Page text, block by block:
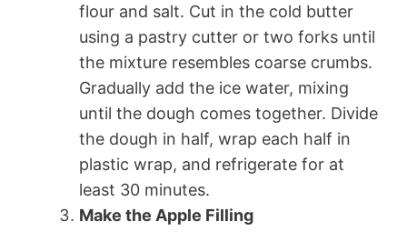
flour and salt. Cut in the cold butter
using a pastry cutter or two forks until
the mixture resembles coarse crumbs.
Gradually add the ice water, mixing
until the dough comes together. Divide
the dough in half, wrap each half in
plastic wrap, and refrigerate for at
least 30 minutes.
Make the Apple Filling